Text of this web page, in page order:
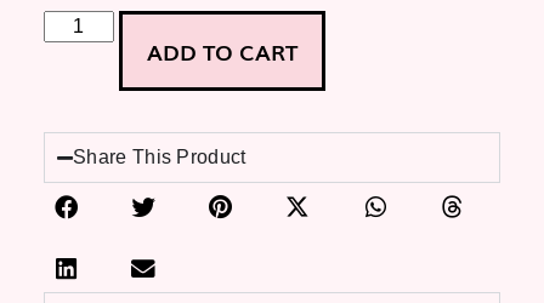
ADD TO CART
Share This Product